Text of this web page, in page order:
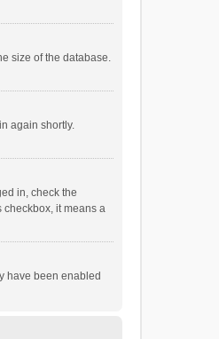
size of the database.
again shortly.
in, check the
checkbox, it means a
have been enabled